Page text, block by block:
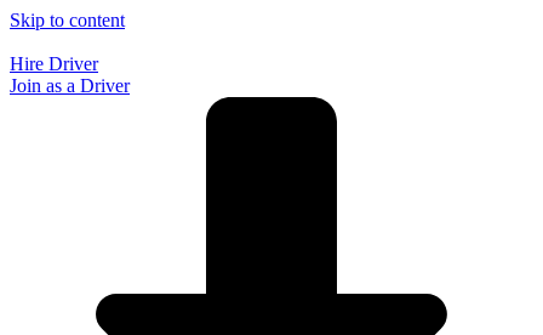
Skip to content
Hire Driver
Join as a Driver